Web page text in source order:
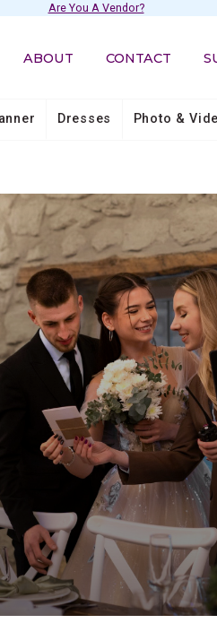
Are You A Vendor?
ABOUT CONTACT
Dresses Photo &